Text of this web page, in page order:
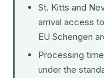
St. Kitts and
arrival access
EU Schengen
Processing
under the